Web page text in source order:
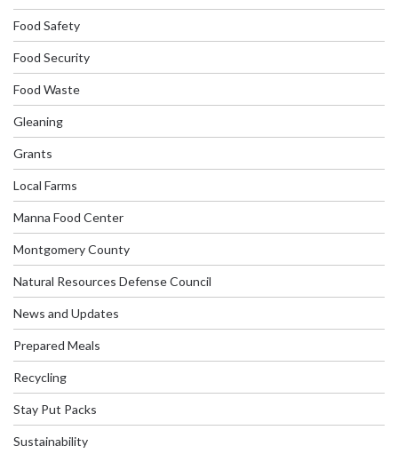
Food Safety
Food Security
Food Waste
Gleaning
Grants
Local Farms
Manna Food Center
Montgomery County
Natural Resources Defense Council
News and Updates
Prepared Meals
Recycling
Stay Put Packs
Sustainability